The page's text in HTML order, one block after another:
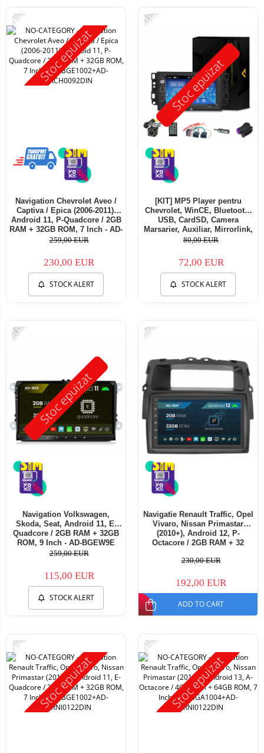
Stoc epuizat
-11%
Navigation Chevrolet Aveo /
Captiva / Epica (2006-2011),
Android 11, P-Quadcore / 2GB
RAM + 32GB ROM, 7 Inch - AD-
BGE1002+AD-BGRCH0092DIN
259,00 EUR
230,00 EUR
STOCK ALERT
Stoc epuizat
-10%
[KIT] MP5 Player pentru
Chevrolet, WinCE, Bluetooth,
USB, CardSD, Camera
Marsarier, Auxiliar, Mirrorlink,
Touchscreen - AD-
80,00 EUR
72,00 EUR
STOCK ALERT
Stoc epuizat
-56%
Navigation Volkswagen,
Skoda, Seat, Android 11, E-
Quadcore / 2GB RAM + 32GB
ROM, 9 Inch - AD-BGEW9E
259,00 EUR
115,00 EUR
STOCK ALERT
-17%
Navigatie Renault Traffic, Opel
Vivaro, Nissan Primastar
(2010+), Android 12, P-
Octacore / 2GB RAM + 32
BGP1002+AD-BGRNI0122DIN
230,00 EUR
192,00 EUR
ADD TO CART
Stoc epuizat
-11%
Stoc epuizat
-11%